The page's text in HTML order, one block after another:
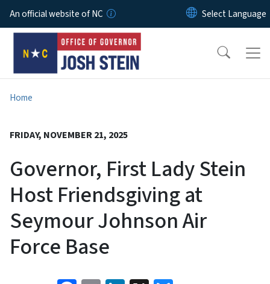
Skip to main content
An official website of NC
Home
FRIDAY, NOVEMBER 21, 2025
Governor, First Lady Stein
Host Friendsgiving at
Seymour Johnson Air
Force Base